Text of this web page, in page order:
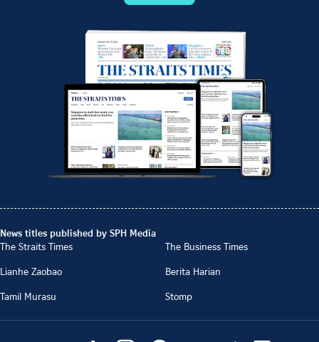
News titles published by SPH Media
The Straits Times
The Business Times
Lianhe Zaobao
Berita Harian
Tamil Murasu
Stomp